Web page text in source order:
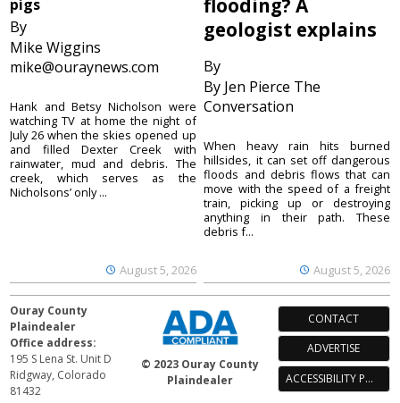
pigs
By
Mike Wiggins
mike@ouraynews.com
August 5, 2026
Hank and Betsy Nicholson were
watching TV at home the night of
July 26 when the skies opened up
and filled Dexter Creek with
rainwater, mud and debris. The
creek, which serves as the
Nicholsons’ only ...
flooding? A
geologist explains
By
By Jen Pierce The
Conversation
August 5, 2026
When heavy rain hits burned
hillsides, it can set off dangerous
floods and debris flows that can
move with the speed of a freight
train, picking up or destroying
anything in their path. These
debris f...
Ouray County
Plaindealer
Office address:
195 S Lena St. Unit D
Ridgway, Colorado
81432
© 2023 Ouray County
Plaindealer
CONTACT
ADVERTISE
ACCESSIBILITY POLICY